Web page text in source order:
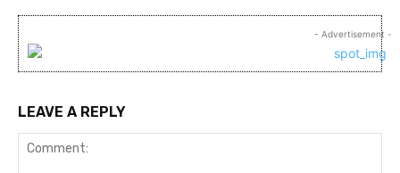
- Advertisement -
LEAVE A REPLY